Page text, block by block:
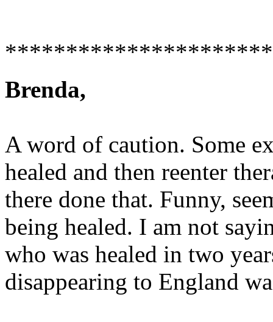
Brenda,
A word of caution. Some
healed and then reenter
there done that. Funny,
being healed. I am not
who was healed in two
disappearing to England